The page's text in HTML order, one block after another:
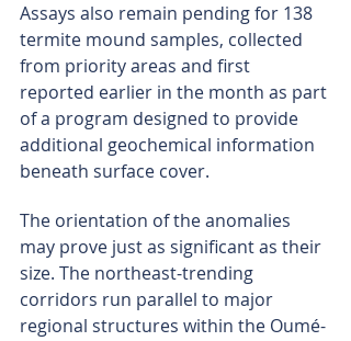
Assays also remain pending for 138
termite mound samples, collected
from priority areas and first
reported earlier in the month as part
of a program designed to provide
additional geochemical information
beneath surface cover.
The orientation of the anomalies
may prove just as significant as their
size. The northeast-trending
corridors run parallel to major
regional structures within the Oumé-